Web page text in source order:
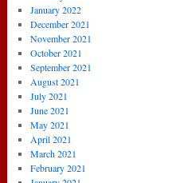
January 2022
December 2021
November 2021
October 2021
September 2021
August 2021
July 2021
June 2021
May 2021
April 2021
March 2021
February 2021